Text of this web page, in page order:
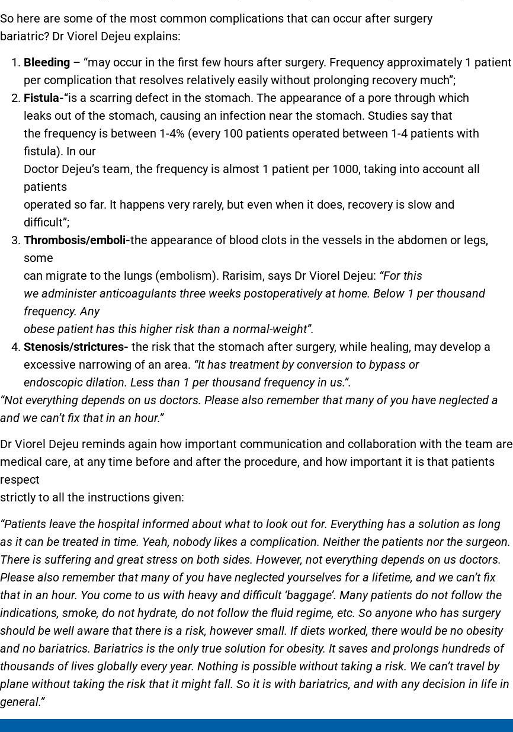
So here are some of the most common complications that can occur after surgery
bariatric? Dr Viorel Dejeu explains:
Bleeding – “may occur in the first few hours after surgery. Frequency approximately 1 patient
per complication that resolves relatively easily without prolonging recovery much”;
Fistula-“is a scarring defect in the stomach. The appearance of a pore through which
leaks out of the stomach, causing an infection near the stomach. Studies say that
the frequency is between 1-4% (every 100 patients operated between 1-4 patients with
fistula). In our
Doctor Dejeu’s team, the frequency is almost 1 patient per 1000, taking into account all
patients
operated so far. It happens very rarely, but even when it does, recovery is slow and
difficult”;
Thrombosis/emboli-the appearance of blood clots in the vessels in the abdomen or legs,
some
can migrate to the lungs (embolism). Rarisim, says Dr Viorel Dejeu: “For this
we administer anticoagulants three weeks postoperatively at home. Below 1 per thousand
frequency. Any
obese patient has this higher risk than a normal-weight”.
Stenosis/strictures- the risk that the stomach after surgery, while healing, may develop a
excessive narrowing of an area. “It has treatment by conversion to bypass or
endoscopic dilation. Less than 1 per thousand frequency in us.”.
“Not everything depends on us doctors. Please also remember that many of you have neglected a
and we can’t fix that in an hour.”
Dr Viorel Dejeu reminds again how important communication and collaboration with the team are
medical care, at any time before and after the procedure, and how important it is that patients
respect
strictly to all the instructions given:
“Patients leave the hospital informed about what to look out for. Everything has a solution as long
as it can be treated in time. Yeah, nobody likes a complication. Neither the patients nor the surgeon.
There is suffering and great stress on both sides. However, not everything depends on us doctors.
Please also remember that many of you have neglected yourselves for a lifetime, and we can’t fix
that in an hour. You come to us with heavy and difficult ‘baggage’. Many patients do not follow the
indications, smoke, do not hydrate, do not follow the fluid regime, etc. So anyone who has surgery
should be well aware that there is a risk, however small. If diets worked, there would be no obesity
and no bariatrics. Bariatrics is the only true solution for obesity. It saves and prolongs hundreds of
thousands of lives globally every year. Nothing is possible without taking a risk. We can’t travel by
plane without taking the risk that it might fall. So it is with bariatrics, and with any decision in life in
general.”